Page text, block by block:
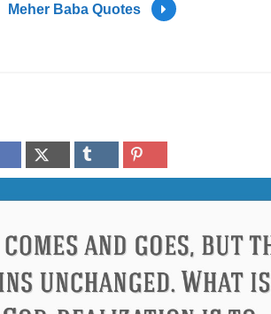
Meher Baba Quotes